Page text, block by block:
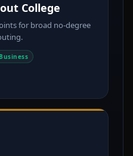
College
for broad no-degree
Business